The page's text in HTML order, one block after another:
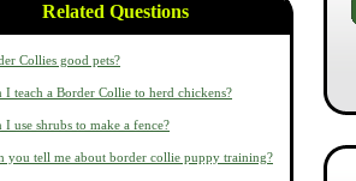
Related Questions
Collies good pets?
I teach a Border Collie to herd chickens?
I use shrubs to make a fence?
you tell me about border collie puppy training?